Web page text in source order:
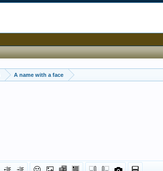
A name with a face